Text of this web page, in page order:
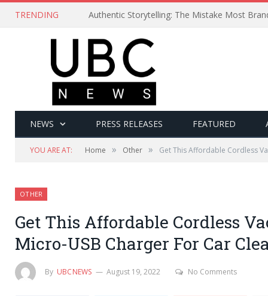
TRENDING Authentic Storytelling: The Mistake Most
NEWS PRESS RELEASES FEATURED
YOU ARE AT: Home » Other » Get This Affordable Cordless
OTHER
Get This Affordable Cordless
Micro-USB Charger For Car
By UBCNEWS August 19, 2022 No Comments